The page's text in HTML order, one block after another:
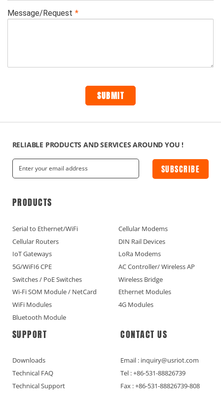
RELIABLE PRODUCTS AND SERVICES AROUND YOU !
SUBSCRIBE
PRODUCTS
Serial to Ethernet/WiFi
Cellular Modems
Cellular Routers
DIN Rail Devices
IoT Gateways
LoRa Modems
5G/WiFI6 CPE
AC Controller/ Wireless AP
Switches / PoE Switches
Wireless Bridge
Wi-Fi SOM Module / NetCard
Ethernet Modules
WiFi Modules
4G Modules
Bluetooth Module
SUPPORT
Downloads
Technical FAQ
Technical Support
CONTACT US
Email : inquiry@usriot.com
Tel : +86-531-88826739
Fax : +86-531-88826739-808